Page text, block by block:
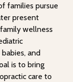
families pursue
present
wellness
and
is to bring
care to